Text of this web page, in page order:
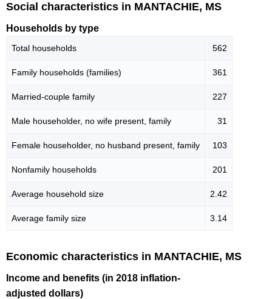
Social characteristics in MANTACHIE, MS
Households by type
Total households 562
Family households (families) 361
Married-couple family 227
Male householder, no wife present, family 31
Female householder, no husband present, family 103
Nonfamily households 201
Average household size 2.42
Average family size 3.14
Economic characteristics in MANTACHIE, MS
Income and benefits (in 2018 inflation-
adjusted dollars)